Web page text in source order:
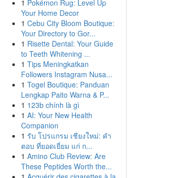
1 Pokémon Rug: Level Up
Your Home Decor
1 Cebu City Bloom Boutique:
Your Directory to Gor...
1 Risette Dental: Your Guide
to Teeth Whitening ...
1 Tips Meningkatkan
Followers Instagram Nusa...
1 Togel Boutique: Panduan
Lengkap Paito Warna & P...
1 123b chính là gì
1 AI: Your New Health
Companion
1 รับ โปรแกรม เชียงใหม่: คำ
ตอบ ที่ยอดเยี่ยม แก่ ก...
1 Amino Club Review: Are
These Peptides Worth the...